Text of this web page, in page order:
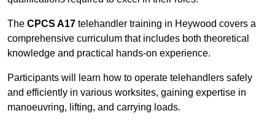
The CPCS A17 telehandler training in Heywood covers a
comprehensive curriculum that includes both theoretical
knowledge and practical hands-on experience.
Participants will learn how to operate telehandlers safely
and efficiently in various worksites, gaining expertise in
manoeuvring, lifting, and carrying loads.